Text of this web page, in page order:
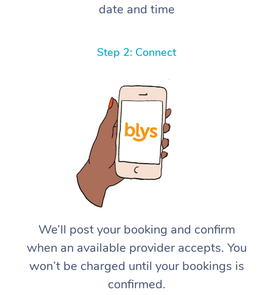
date and time
Step 2: Connect
We’ll post your booking and confirm
when an available provider accepts. You
won’t be charged until your bookings is
confirmed.